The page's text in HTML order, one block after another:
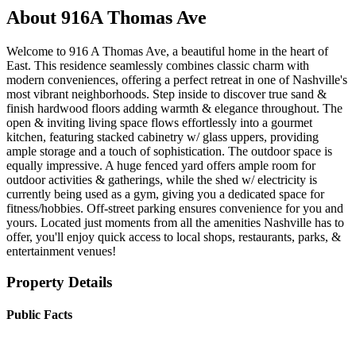
About 916A Thomas Ave
Welcome to 916 A Thomas Ave, a beautiful home in the heart of
East. This residence seamlessly combines classic charm with
modern conveniences, offering a perfect retreat in one of Nashville's
most vibrant neighborhoods. Step inside to discover true sand &
finish hardwood floors adding warmth & elegance throughout. The
open & inviting living space flows effortlessly into a gourmet
kitchen, featuring stacked cabinetry w/ glass uppers, providing
ample storage and a touch of sophistication. The outdoor space is
equally impressive. A huge fenced yard offers ample room for
outdoor activities & gatherings, while the shed w/ electricity is
currently being used as a gym, giving you a dedicated space for
fitness/hobbies. Off-street parking ensures convenience for you and
yours. Located just moments from all the amenities Nashville has to
offer, you'll enjoy quick access to local shops, restaurants, parks, &
entertainment venues!
Property Details
Public Facts